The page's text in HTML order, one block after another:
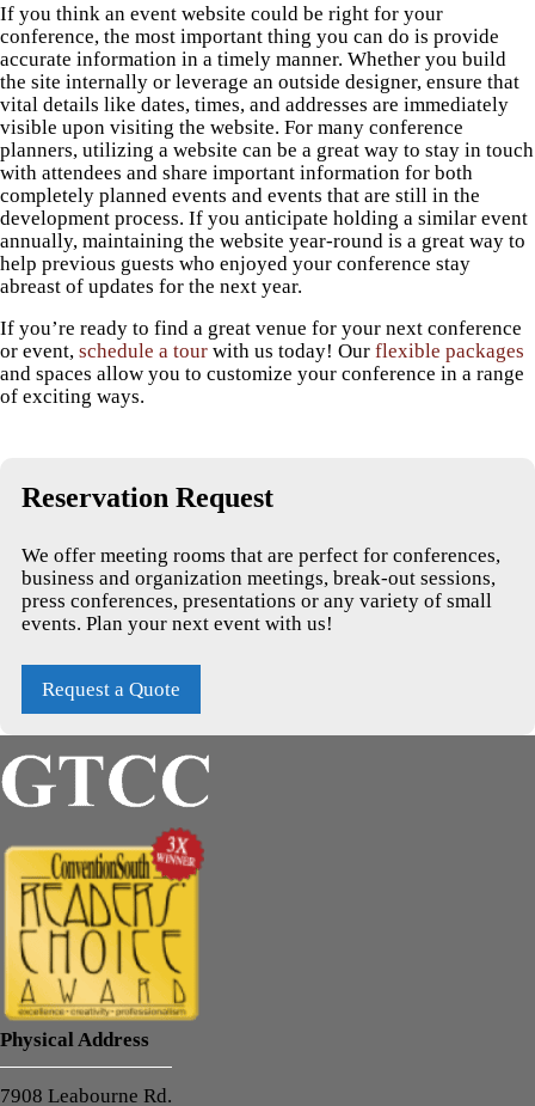
If you think an event website could be right for your
conference, the most important thing you can do is provide
accurate information in a timely manner. Whether you build
the site internally or leverage an outside designer, ensure that
vital details like dates, times, and addresses are immediately
visible upon visiting the website. For many conference
planners, utilizing a website can be a great way to stay in touch
with attendees and share important information for both
completely planned events and events that are still in the
development process. If you anticipate holding a similar event
annually, maintaining the website year-round is a great way to
help previous guests who enjoyed your conference stay
abreast of updates for the next year.
If you’re ready to find a great venue for your next conference
or event, schedule a tour with us today! Our flexible packages
and spaces allow you to customize your conference in a range
of exciting ways.
Reservation Request
We offer meeting rooms that are perfect for conferences,
business and organization meetings, break-out sessions,
press conferences, presentations or any variety of small
events. Plan your next event with us!
Request a Quote
Physical Address
7908 Leabourne Rd.